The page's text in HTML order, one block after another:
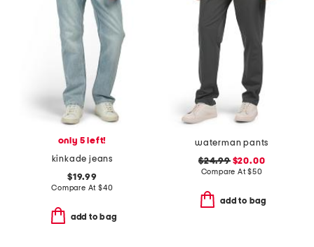
only 5 left!
kinkade jeans
$19.99
Compare At $40
add to bag
waterman pants
$24.99$20.00
Compare At$50
add to bag